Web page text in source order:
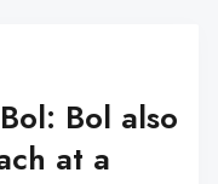
Bol also
at a